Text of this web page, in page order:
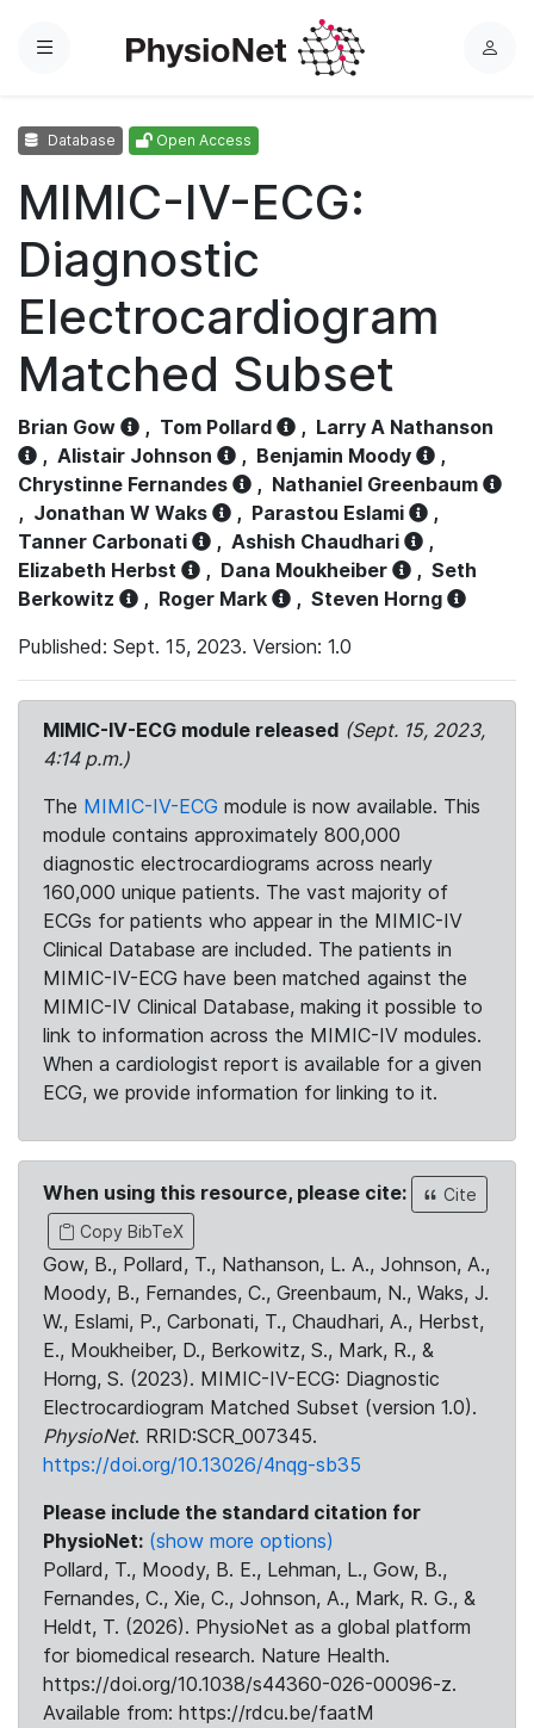
Menu
L
Database Open Access
MIMIC-IV-ECG:
Diagnostic
Electrocardiogram
Matched Subset
Brian Gow , Tom Pollard , Larry A Nathanson
, Alistair Johnson , Benjamin Moody
,
Chrystinne Fernandes
, Nathaniel Greenbaum
, Jonathan W Waks , Parastou Eslami
,
Tanner Carbonati
, Ashish Chaudhari
,
Elizabeth Herbst
, Dana Moukheiber , Seth
Berkowitz
, Roger Mark , Steven Horng
Published: Sept. 15, 2023. Version: 1.0
MIMIC-IV-ECG module released (Sept. 15, 2023,
4:14 p.m.)
The MIMIC-IV-ECG module is now available. This
module contains approximately 800,000
diagnostic electrocardiograms across nearly
160,000 unique patients. The vast majority of
ECGs for patients who appear in the MIMIC-IV
Clinical Database are included. The patients in
MIMIC-IV-ECG have been matched against the
MIMIC-IV Clinical Database, making it possible to
link to information across the MIMIC-IV modules.
When a cardiologist report is available for a given
ECG, we provide information for linking to it.
When using this resource, please cite:
Cite
Copy BibTeX
Gow, B., Pollard, T., Nathanson, L. A., Johnson, A.,
Moody, B., Fernandes, C., Greenbaum, N., Waks, J.
W., Eslami, P., Carbonati, T., Chaudhari, A., Herbst,
E., Moukheiber, D., Berkowitz, S., Mark, R., &
Horng, S. (2023). MIMIC-IV-ECG: Diagnostic
Electrocardiogram Matched Subset (version 1.0).
PhysioNet. RRID:SCR_007345.
https://doi.org/10.13026/4nqg-sb35
Please include the standard citation for
PhysioNet: (show more options)
Pollard, T., Moody, B. E., Lehman, L., Gow, B.,
Fernandes, C., Xie, C., Johnson, A., Mark, R. G., &
Heldt, T. (2026). PhysioNet as a global platform
for biomedical research. Nature Health.
https://doi.org/10.1038/s44360-026-00096-z.
Available from: https://rdcu.be/faatM